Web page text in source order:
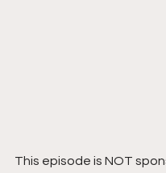
This episode is NOT